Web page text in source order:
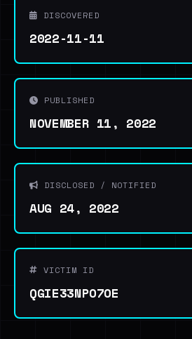
DISCOVERED
2022-11-11
PUBLISHED
NOVEMBER 11, 2022
DISCLOSED / NOTIFIED
AUG 24, 2022
VICTIM ID
QGIE33NPO7OE